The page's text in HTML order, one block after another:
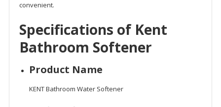
convenient.
Specifications of Kent
Bathroom Softener
Product Name
KENT Bathroom Water Softener